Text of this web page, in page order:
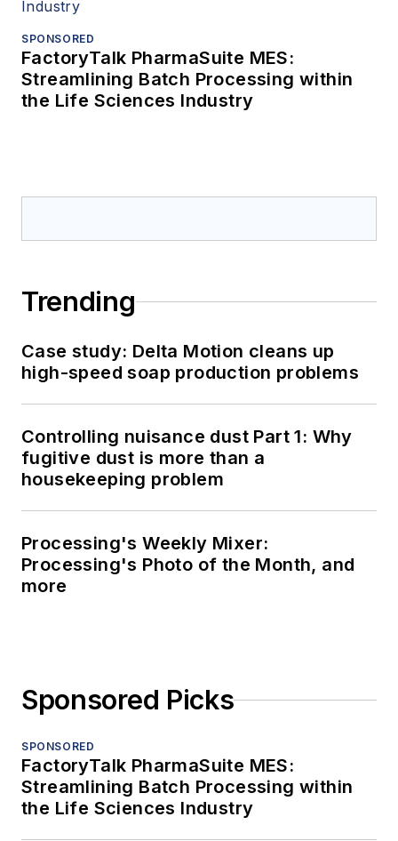
SPONSORED
FactoryTalk PharmaSuite MES:
Streamlining Batch Processing within
the Life Sciences Industry
Trending
Case study: Delta Motion cleans up
high-speed soap production problems
Controlling nuisance dust Part 1: Why
fugitive dust is more than a
housekeeping problem
Processing's Weekly Mixer:
Processing's Photo of the Month, and
more
Sponsored Picks
SPONSORED
FactoryTalk PharmaSuite MES:
Streamlining Batch Processing within
the Life Sciences Industry